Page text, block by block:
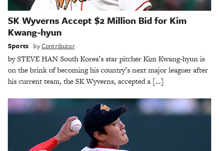
SK Wyverns Accept $2 Million Bid for Kim
Kwang-hyun
Sports byContributor
by STEVE HAN South Korea’s star pitcher Kim Kwang-hyun is
on the brink of becoming his country’s next major leaguer after
his current team, the SK Wyverns, accepted a […]